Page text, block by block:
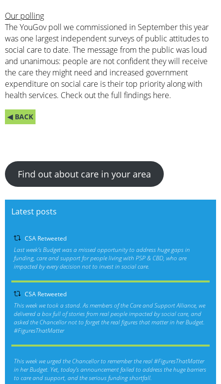
Our polling
The YouGov poll we commissioned in September this year
was one largest independent surveys of public attitudes to
social care to date. The message from the public was loud
and unanimous: people are not confident they will receive
the care they might need and increased government
expenditure on social care is their top priority along with
health services. Check out the full findings here.
◀ BACK
Find out about care in your area
Latest posts
CSA Retweeted
Last week’s Budget was a missed opportunity to address huge gaps in
funding, care and support for people living with PSP & CBD, who are
impacted by every decision not to invest in social care.
CSA Retweeted
This week we took a stand. As members of the Care and Support Alliance, we
delivered a box full of stories from real people impacted by social care, and
asked the Chancellor not to forget the real figures that matter in her Budget.
#FiguresThatMatter
This week we urged the Chancellor to remember the real#FiguresThatMatter
in her Budget. Yet, today’s announcement failed to address the huge barriers
to care and support, and the serious funding shortfall.